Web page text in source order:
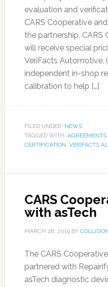
evaluation and
CARS Cooperative
the partnership,
will receive special
VeriFacts Automotive,
independent in-shop
calibration to help […]
FILED UNDER: NEWS
TAGGED WITH: AGREEMENTS
CERTIFICATION, VERIFACTS
CARS
with asTech
MARCH 28, 2019BY
The CARS
partnered with
asTech diagnostic